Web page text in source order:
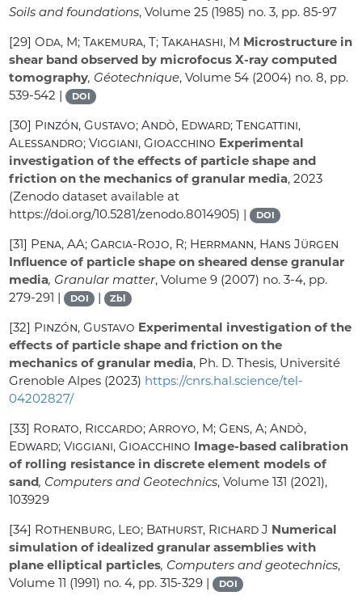
Soils and foundations, Volume 25 (1985) no. 3, pp. 85-97
[29]Oda, M; Takemura, T; Takahashi, M Microstructure in
shear band observed by microfocus X-ray computed
tomography, Géotechnique, Volume 54 (2004) no. 8, pp.
539-542 |
DOI
[30] Pinzón, Gustavo; Andò, Edward; Tengattini,
Alessandro; Viggiani, Gioacchino Experimental
investigation of the effects of particle shape and
friction on the mechanics of granular media, 2023
(Zenodo dataset available at
https://doi.org/10.5281/zenodo.8014905) |
DOI
[31] Pena, AA; Garcia-Rojo, R; Herrmann, Hans Jürgen
Influence of particle shape on sheared dense granular
media, Granular matter, Volume 9 (2007) no. 3-4, pp.
279-291 |
DOI | Zbl
[32] Pinzón, Gustavo Experimental investigation of the
effects of particle shape and friction on the
mechanics of granular media, Ph. D. Thesis, Université
Grenoble Alpes (2023) https://cnrs.hal.science/tel-
04202827/
[33] Rorato, Riccardo; Arroyo, M; Gens, A; Andò,
Edward; Viggiani, Gioacchino Image-based calibration
of rolling resistance in discrete element models of
sand, Computers and Geotechnics, Volume 131 (2021),
103929
[34] Rothenburg, Leo; Bathurst, Richard J Numerical
simulation of idealized granular assemblies with
plane elliptical particles, Computers and geotechnics,
Volume 11 (1991) no. 4, pp. 315-329 | DOI